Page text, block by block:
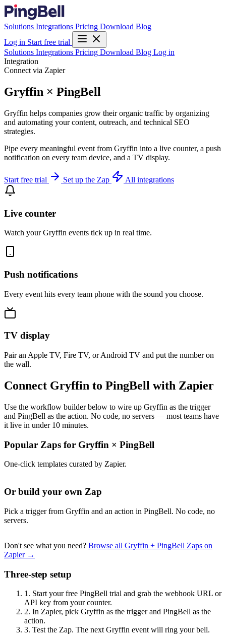
Solutions Integrations Pricing Download Blog
Log in Start free trial
Solutions Integrations Pricing Download Blog Log in
Integration
Connect via Zapier
Gryffin × PingBell
Gryffin helps companies grow their organic traffic by organizing
and automating your content, outreach, and technical SEO
strategies.
Pipe every meaningful event from Gryffin into a live counter, a push
notification on every team device, and a TV display.
Start free trial Set up the Zap All integrations
Live counter
Watch your Gryffin events tick up in real time.
Push notifications
Every event hits every team phone with the sound you choose.
TV display
Pair an Apple TV, Fire TV, or Android TV and put the number on
the wall.
Connect Gryffin to PingBell with Zapier
Use the workflow builder below to wire up Gryffin as the trigger
and PingBell as the action. No code, no servers — most teams have
it live in under 10 minutes.
Popular Zaps for Gryffin × PingBell
One-click templates curated by Zapier.
Or build your own Zap
Pick a trigger from Gryffin and an action in PingBell. No code, no
servers.
Don't see what you need? Browse all Gryffin + PingBell Zaps on
Zapier →
Three-step setup
1. Start your free PingBell trial and grab the webhook URL or
API key from your counter.
2. In Zapier, pick Gryffin as the trigger and PingBell as the
action.
3. Test the Zap. The next Gryffin event will ring your bell.